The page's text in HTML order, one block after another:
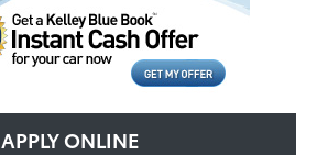
APPLY ONLINE